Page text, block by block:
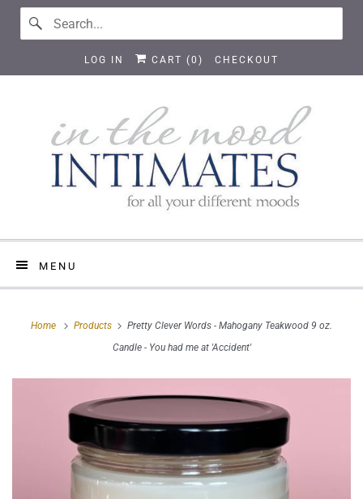
LOG IN CART (0 ) CHECKOUT
MENU
Home Products
Pretty Clever Words - Mahogany Teakwood 9 oz.
Candle - You had me at 'Accident'